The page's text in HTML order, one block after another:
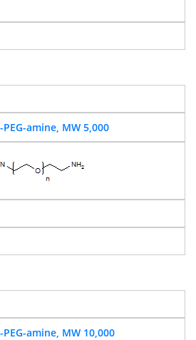
amine, MW 5,000
amine, MW 10,000